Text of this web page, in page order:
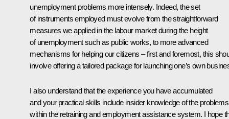
unemployment problems more intensely. Indeed, the set
of instruments employed must evolve from the straightforward
measures we applied in the labour market during the height
of unemployment such as public works, to more advanced
mechanisms for helping our citizens – first and foremost, this
involve offering a tailored package for launching one’s own
I also understand that the experience you have accumulated
and your practical skills include insider knowledge of the problems
within the retraining and employment assistance system. I hope